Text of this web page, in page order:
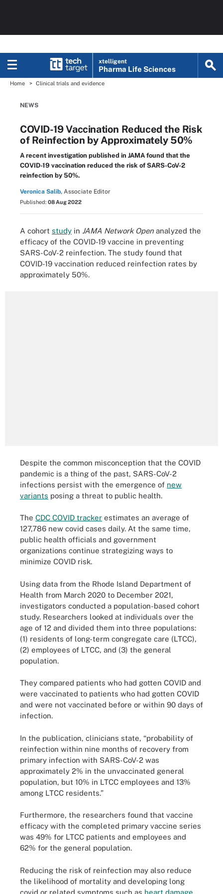
xtelligent
Pharma Life Sciences
Home Clinical trials and evidence
NEWS
COVID-19 Vaccination Reduced the Risk
of Reinfection by Approximately 50%
A recent investigation published in JAMA found that the
COVID-19 vaccination reduced the risk of SARS-CoV-2
reinfection by 50%.
Veronica Salib, Associate Editor
Published: 08 Aug 2022
A cohort study in JAMA Network Open analyzed the
efficacy of the COVID-19 vaccine in preventing
SARS-CoV-2 reinfection. The study found that
COVID-19 vaccination reduced reinfection rates by
approximately 50%.
Despite the common misconception that the COVID
pandemic is a thing of the past, SARS-CoV-2
infections persist with the emergence of new
variants posing a threat to public health.
The CDC COVID tracker estimates an average of
127,786 new covid cases daily. At the same time,
public health officials and government
organizations continue strategizing ways to
minimize COVID risk.
Using data from the Rhode Island Department of
Health from March 2020 to December 2021,
investigators conducted a population-based cohort
study. Researchers looked at individuals over the
age of 12 and divided them into three populations:
(1) residents of long-term congregate care (LTCC),
(2) employees of LTCC, and (3) the general
population.
They compared patients who had gotten COVID and
were vaccinated to patients who had gotten COVID
and were not vaccinated before or within 90 days of
infection.
In the publication, clinicians state, “probability of
reinfection within nine months of recovery from
primary infection with SARS-CoV-2 was
approximately 2% in the unvaccinated general
population, but 10% in LTCC employees and 13%
among LTCC residents.”
Furthermore, the researchers found that vaccine
efficacy with the completed primary vaccine series
was 49% for LTCC patients and employees and
62% for the general population.
Reducing the risk of reinfection may also reduce
the likelihood of mortality and developing long
covid or related symptoms such as heart damage